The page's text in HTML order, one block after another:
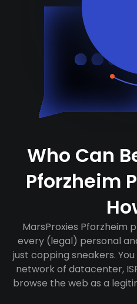
Who Can
Pforzheim
MarsProxies Pforzheim
every (legal) personal
just copping sneakers.
network of datacenter,
browse the web as a